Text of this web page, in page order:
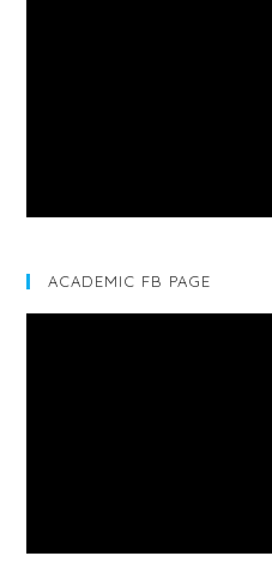
ACADEMIC FB PAGE